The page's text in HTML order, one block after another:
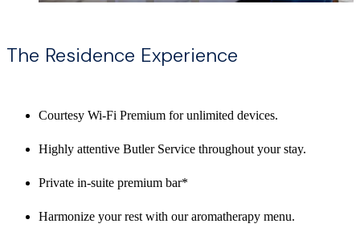
The Residence Experience
Courtesy Wi-Fi Premium for unlimited devices.
Highly attentive Butler Service throughout your stay.
Private in-suite premium bar*
Harmonize your rest with our aromatherapy menu.